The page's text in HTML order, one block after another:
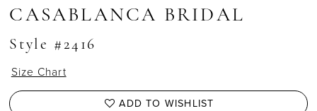
CASABLANCA BRIDAL
Style #2416
Size Chart
ADD TO WISHLIST